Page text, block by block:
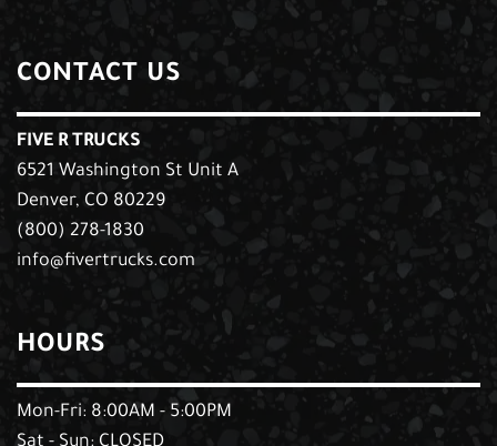
CONTACT US
FIVE R TRUCKS
6521 Washington St Unit A
Denver, CO 80229
(800) 278-1830
info@fivertrucks.com
HOURS
Mon-Fri: 8:00AM - 5:00PM